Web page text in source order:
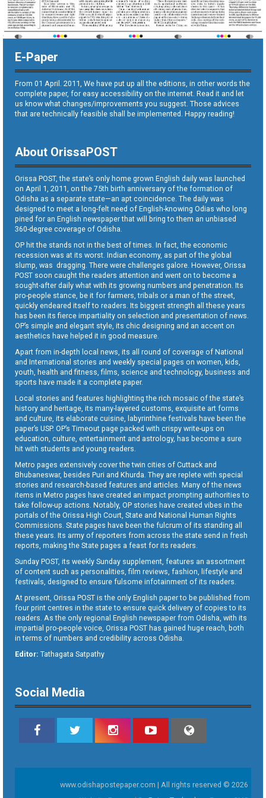
E-Paper
From 01 April. 2011, We have put up all the editions, in other words the
complete paper, for easy accessibility on the internet. Read it and let
us know what changes/improvements you suggest. Those advices
that are technically feasible shall be implemented. Happy reading!
About OrissaPOST
Orissa POST, the state’s only home grown English daily was launched
on April 1, 2011, on the 75th birth anniversary of the formation of
Odisha as a separate state—an apt coincidence. The daily was
designed to meet a long-felt need of English-knowing Odias who long
pined for an English newspaper that will bring to them an unbiased
360-degree coverage of Odisha.
OP hit the stands not in the best of times. In fact, the economic
recession was at its worst. Indian economy, as part of the global
slump, was dragging. There were challenges galore. However, Orissa
POST soon caught the readers attention and went on to become a
sought-after daily what with its growing numbers and penetration. Its
pro-people stance, be it for farmers, tribals or a man of the street,
quickly endeared itself to readers. Its biggest strength all these years
has been its fierce impartiality on selection and presentation of news.
OP’s simple and elegant style, its chic designing and an accent on
aesthetics have helped it in good measure.
Apart from in-depth local news, its all round of coverage of National
and International stories and weekly special pages on women, kids,
youth, health and fitness, films, science and technology, business and
sports have made it a complete paper.
Local stories and features highlighting the rich mosaic of the state’s
history and heritage, its many-layered customs, exquisite art forms
and culture, its elaborate cuisine, labyrinthine festivals have been the
paper’s USP. OP’s Timeout page packed with crispy write-ups on
education, culture, entertainment and astrology, has become a sure
hit with students and young readers.
Metro pages extensively cover the twin cities of Cuttack and
Bhubaneswar, besides Puri and Khurda. They are replete with special
stories and research-based features and articles. Many of the news
items in Metro pages have created an impact prompting authorities to
take follow-up actions. Notably, OP stories have created vibes in the
portals of the Orissa High Court, State and National Human Rights
Commissions. State pages have been the fulcrum of its standing all
these years. Its army of reporters from across the state send in fresh
reports, making the State pages a feast for its readers.
Sunday POST, its weekly Sunday supplement, features an assortment
of content such as personalities, film reviews, fashion, lifestyle and
festivals, designed to ensure fulsome infotainment of its readers.
At present, Orissa POST is the only English paper to be published from
four print centres in the state to ensure quick delivery of copies to its
readers. As the only regional English newspaper from Odisha, with its
impartial pro-people voice, Orissa POST has gained huge reach, both
in terms of numbers and credibility across Odisha.
Editor: Tathagata Satpathy
Social Media
www.odishapostepaper.com | All rights reserved © 2026